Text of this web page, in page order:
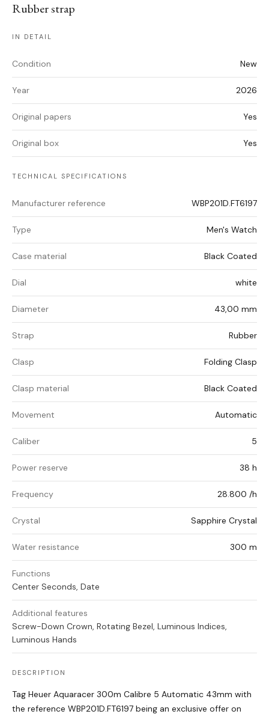
Rubber strap
IN DETAIL
Condition New
Year 2026
Original papers Yes
Original box Yes
TECHNICAL SPECIFICATIONS
Manufacturer reference WBP201D.FT6197
Type Men's Watch
Case material Black Coated
Dial white
Diameter 43,00 mm
Strap Rubber
Clasp Folding Clasp
Clasp material Black Coated
Movement Automatic
Caliber 5
Power reserve 38 h
Frequency 28.800 /h
Crystal Sapphire Crystal
Water resistance 300 m
Functions
Center Seconds, Date
Additional features
Screw-Down Crown, Rotating Bezel, Luminous Indices,
Luminous Hands
DESCRIPTION
Tag Heuer Aquaracer 300m Calibre 5 Automatic 43mm with
the reference WBP201D.FT6197 being an exclusive offer on